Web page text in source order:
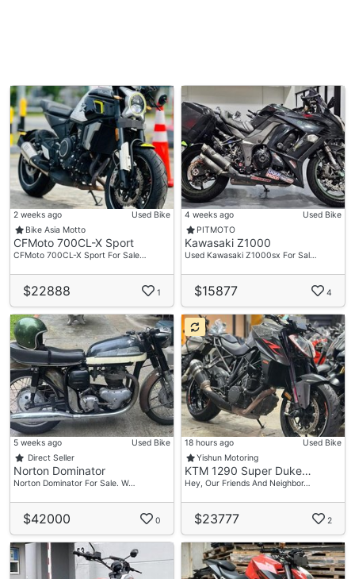
2 weeks ago
Used Bike
Bike Asia Motto
CFMoto 700CL-X Sport
CFMoto 700CL-X Sport For Sale…
$22888 1
4 weeks ago
Used Bike
PITMOTO
Kawasaki Z1000
Used Kawasaki Z1000sx For Sal…
$15877 4
5 weeks ago
Used Bike
Direct Seller
Norton Dominator
Norton Dominator For Sale. W…
$42000 0
18 hours ago
Used Bike
Yishun Motoring
KTM 1290 Super Duke…
Hey, Our Friends And Neighbor…
$23777 2